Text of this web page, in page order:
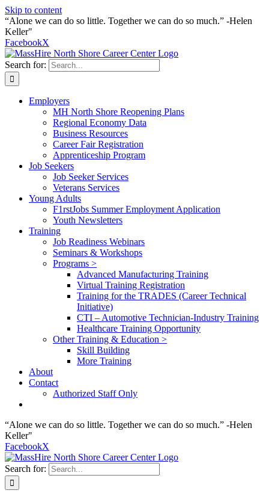
Skip to content
“Alone we can do so little. Together we can do so much.” -Helen
Keller"
FacebookX
Search for:
Employers
MH North Shore Reopening Plans
Regional Economy Data
Business Resources
Career Fair Registration
Apprenticeship Program
Job Seekers
Job Seeker Services
Veterans Services
Young Adults
F1rstJobs Summer Employment Application
Youth Newsletters
Training
Job Readiness Webinars
Seminars & Workshops
Programs >
Advanced Manufacturing Training
Virtual Training Registration
Training for the TRADES (Career Technical
Initiative)
CTI – Automotive Technician-Industry Training
Healthcare Training Opportunity
Other Training & Education >
Skill Building
More Training
About
Contact
Authorized Staff Only
“Alone we can do so little. Together we can do so much.” -Helen
Keller"
FacebookX
Search for: